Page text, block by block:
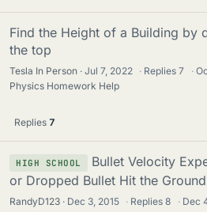
Find the Height of a Building by
the top
Tesla In Person Jul 7, 2022 · Replies7 ·
Physics Homework Help
Replies 7
HIGH SCHOOL
Bullet Velocity
or Dropped Bullet Hit the
RandyD123 Dec 3, 2015 · Replies8 · Dec